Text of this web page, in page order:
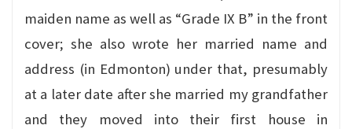
maiden name as well as “Grade IX B” in the front
cover; she also wrote her married name and
address (in Edmonton) under that, presumably
at a later date after she married my grandfather
and they moved into their first house in